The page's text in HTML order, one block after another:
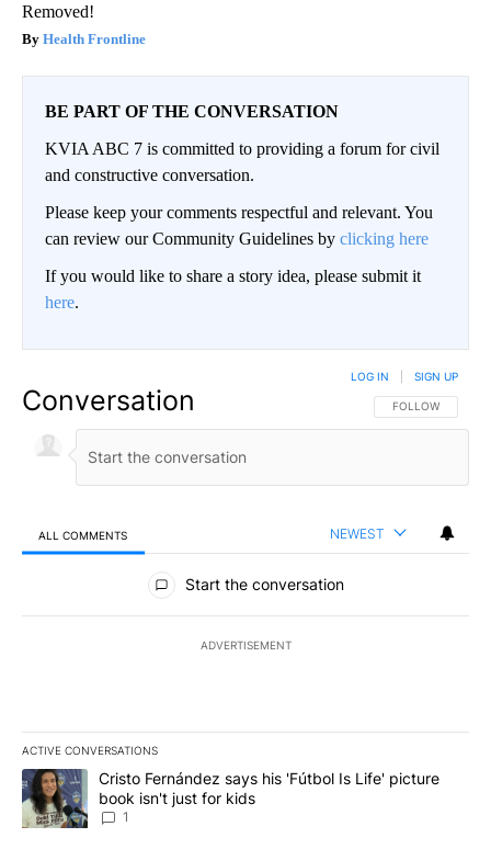
Removed!
Health Frontline
BE PART OF THE CONVERSATION
KVIA ABC 7 is committed to providing a forum for civil
and constructive conversation.
Please keep your comments respectful and relevant. You
can review our Community Guidelines by clicking here
If you would like to share a story idea, please submit it
here.
Conversation FOLLOW THIS
FOLLOW
LOG IN SIGN UP
ALL COMMENTS NEWEST
All Comments
Start the conversation
ADVERTISEMENT
ACTIVE CONVERSATIONS
The following is a list of the most commented articles in the last
A trending article titled "Cristo Fernández says his 'Fútbol Is
Cristo Fernández says his 'Fútbol Is Life' picture
book isn't just for kids
1